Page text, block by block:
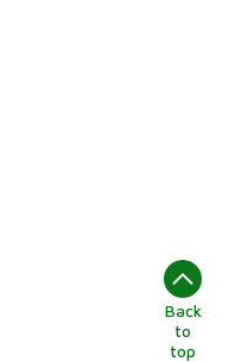
Back
to
top